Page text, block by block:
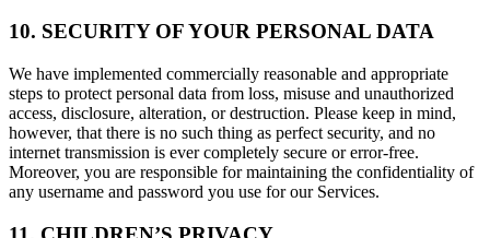
10. SECURITY OF YOUR PERSONAL DATA
We have implemented commercially reasonable and appropriate
steps to protect personal data from loss, misuse and unauthorized
access, disclosure, alteration, or destruction. Please keep in mind,
however, that there is no such thing as perfect security, and no
internet transmission is ever completely secure or error-free.
Moreover, you are responsible for maintaining the confidentiality of
any username and password you use for our Services.